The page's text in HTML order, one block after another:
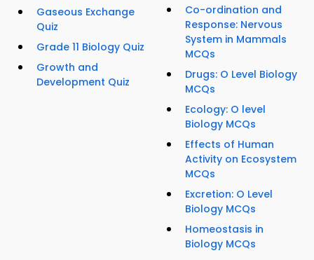
Gaseous Exchange
Quiz
Grade 11 Biology Quiz
Growth and
Development Quiz
Co-ordination and
Response: Nervous
System in Mammals
MCQs
Drugs: O Level Biology
MCQs
Ecology: O level
Biology MCQs
Effects of Human
Activity on Ecosystem
MCQs
Excretion: O Level
Biology MCQs
Homeostasis in
Biology MCQs